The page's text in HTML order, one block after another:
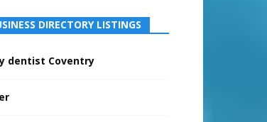
DIRECTORY LISTINGS
dentist Coventry